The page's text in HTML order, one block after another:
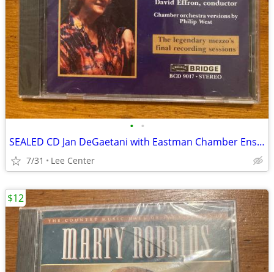
• •
SEALED CD Jan DeGaetani with Eastman Chamber Ensemble David Effron
7/31 Lee Center
$12